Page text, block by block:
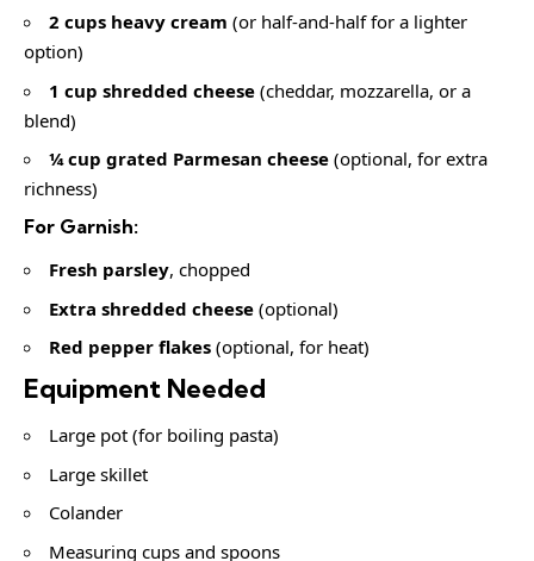
2 cups heavy cream (or half-and-half for a lighter
option)
1 cup shredded cheese (cheddar, mozzarella, or a
blend)
¼ cup grated Parmesan cheese (optional, for extra
richness)
For Garnish:
Fresh parsley, chopped
Extra shredded cheese (optional)
Red pepper flakes (optional, for heat)
Equipment Needed
Large pot (for boiling pasta)
Large skillet
Colander
Measuring cups and spoons